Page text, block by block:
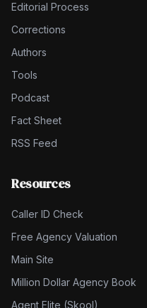
Editorial Process
Corrections
Authors
Tools
Podcast
Fact Sheet
RSS Feed
Resources
Caller ID Check
Free Agency Valuation
Main Site
Million Dollar Agency Book
Agent Elite (Skool)